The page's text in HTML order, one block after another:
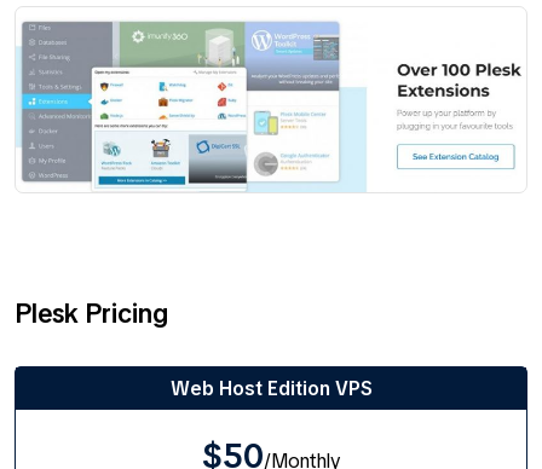
Plesk Pricing
Web Host Edition VPS
$50/Monthly